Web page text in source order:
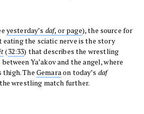
yesterday’s daf, or page), the source for
the sciatic nerve is the story
(32:33) that describes the wrestling
Ya’akov and the angel, where
thigh. The Gemaraon today’s daf
wrestling match further.